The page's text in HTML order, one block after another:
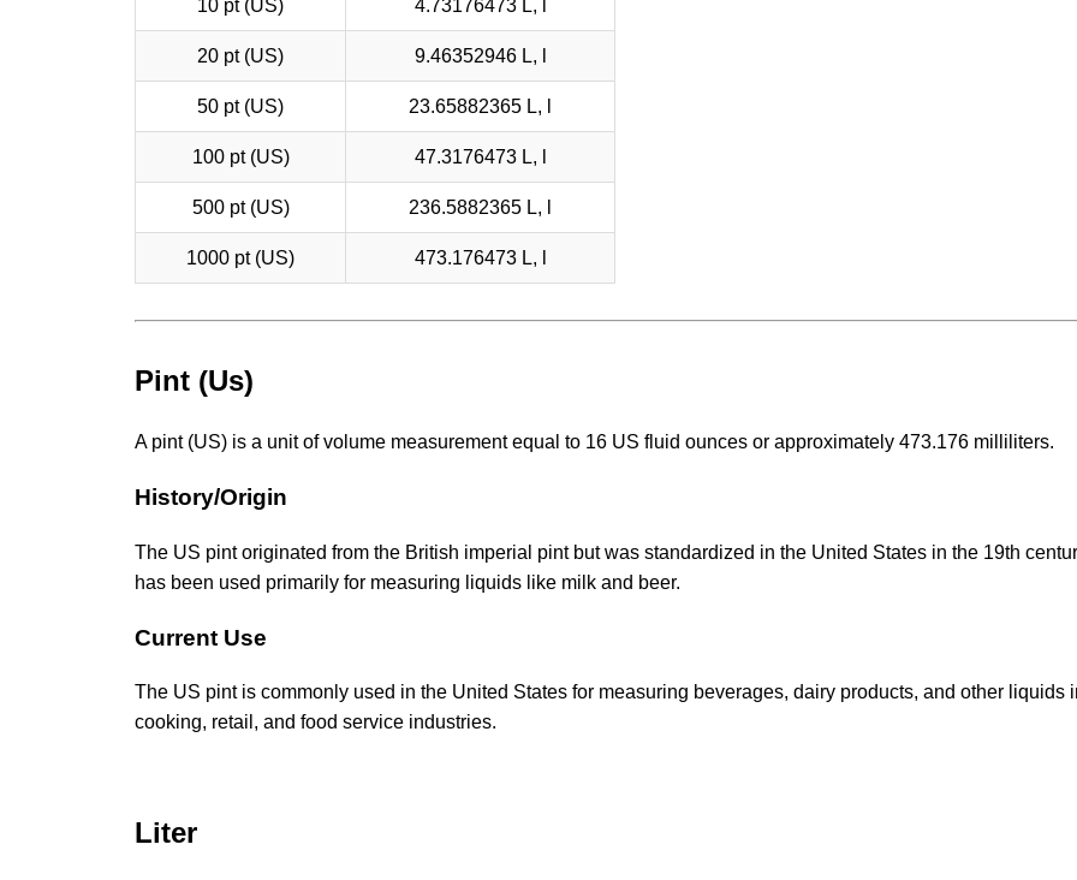
10 pt (US) 4.73176473 L, l
20 pt (US) 9.46352946 L, l
50 pt (US) 23.65882365 L, l
100 pt (US) 47.3176473 L, l
500 pt (US) 236.5882365 L, l
1000 pt (US) 473.176473 L, l
Pint (Us)
A pint (US) is a unit of volume measurement equal to 16 US fluid ounces or approximately 473.176 milliliters.
History/Origin
The US pint originated from the British imperial pint but was standardized in the United States in the 19th
has been used primarily for measuring liquids like milk and beer.
Current Use
The US pint is commonly used in the United States for measuring beverages, dairy products, and other liquids
cooking, retail, and food service industries.
Liter